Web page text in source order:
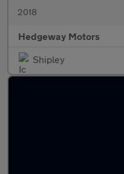
2018
Hedgeway Motors
Shipley